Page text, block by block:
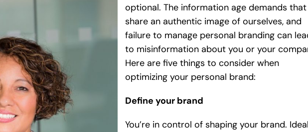
optional. The information age demands
share an authentic image of ourselves, and
failure to manage personal branding can
to misinformation about you or your
Here are five things to consider when
optimizing your personal brand:
Define your brand
You’re in control of shaping your brand.